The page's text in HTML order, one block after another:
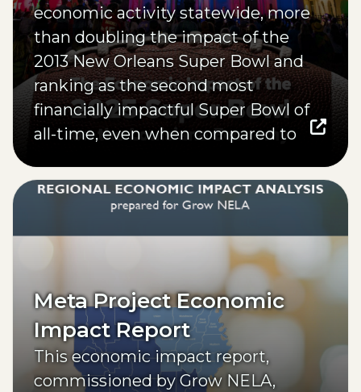
economic activity statewide, more
than doubling the impact of the
2013 New Orleans Super Bowl and
ranking as the second most
financially impactful Super Bowl of
all-time, even when compared to
Meta Project Economic
Impact Report
This economic impact report,
commissioned by Grow NELA,
(opens external page in a new window)